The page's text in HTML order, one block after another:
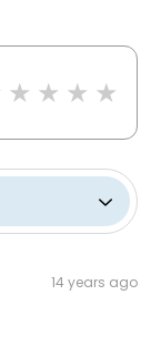
14 years ago